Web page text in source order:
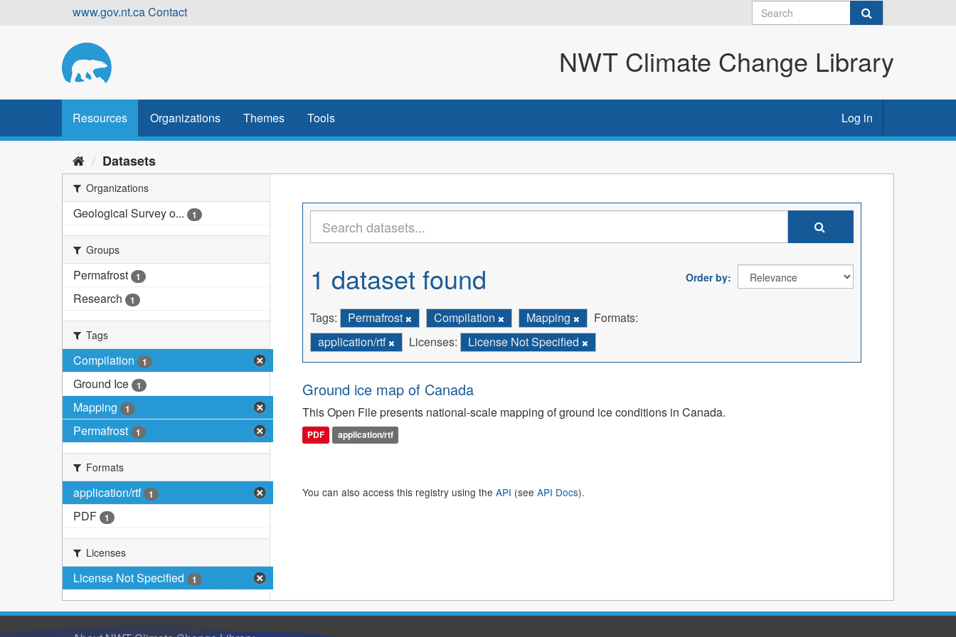
www.gov.nt.caContact
NWT Climate Change Library
Resources Organizations Themes Tools Log in
Datasets
Organizations
Geological Survey o... 1
Groups
Permafrost 1
Research 1
Tags
Compilation 1
Ground Ice 1
Mapping 1
Permafrost 1
Formats
application/rtf 1
PDF 1
Licenses
License Not Specified 1
Order by
1 dataset found
Tags: Permafrost Compilation Mapping
Formats:
application/rtf
Licenses: License Not Specified
Ground ice map of Canada
This Open File presents national-scale mapping of ground ice conditions in Canada.
PDF application/rtf
You can also access this registry using the API (see API Docs).